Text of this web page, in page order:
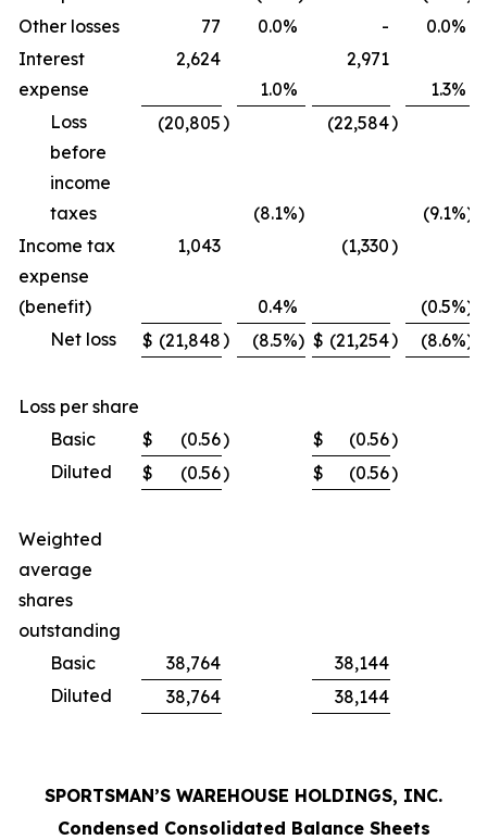
Other losses
77 0.0% - 0.0%
Interest
expense
2,624
1.0%
2,971
1.3%
Loss
before
income
taxes
(20,805)
(8.1%)
(22,584)
(9.1%)
Income tax
expense
(benefit)
1,043
0.4%
(1,330)
(0.5%)
Net loss
$ (21,848) (8.5%) $ (21,254) (8.6%)
Loss per share
Basic
$ (0.56) $ (0.56)
Diluted
$ (0.56) $ (0.56)
Weighted
average
shares
outstanding
Basic
38,764
38,144
Diluted
38,764 38,144
SPORTSMAN’S WAREHOUSE HOLDINGS, INC.
Condensed Consolidated Balance Sheets